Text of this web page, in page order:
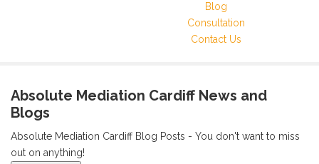
Blog
Consultation
Contact Us
Absolute Mediation Cardiff News and
Blogs
Absolute Mediation Cardiff Blog Posts - You don't want to miss
out on anything!